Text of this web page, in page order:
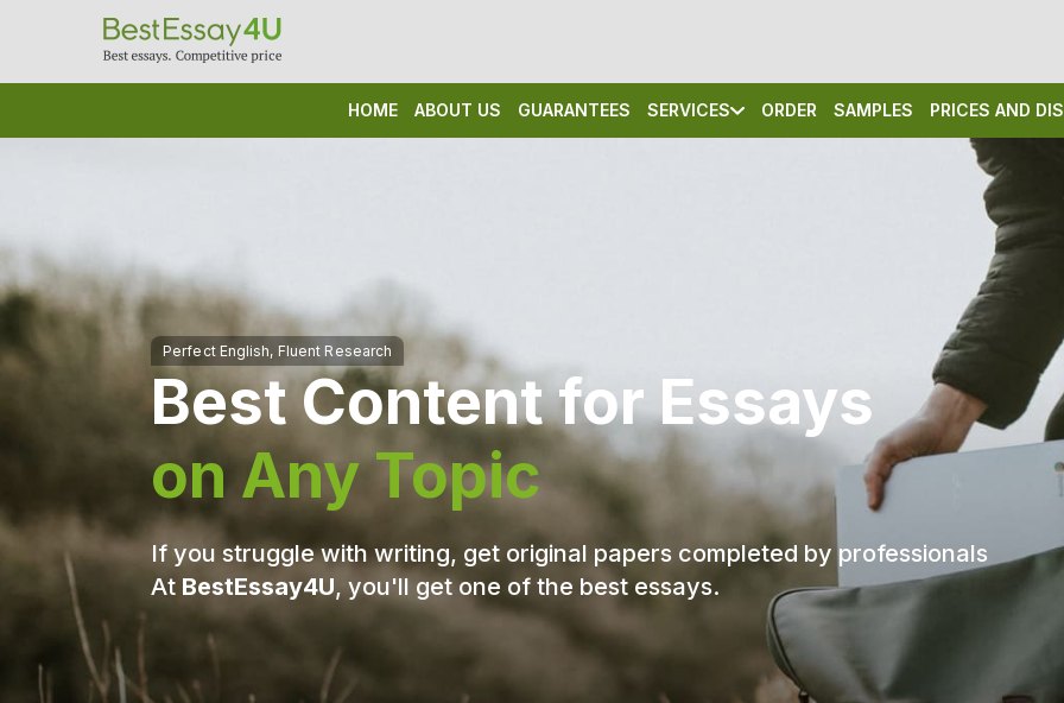
HOME ABOUT US GUARANTEES SERVICES ORDER SAMPLES PRICES AND
Best Content for Essays
on Any Topic
If you struggle with writing, get original papers completed by professionals
At BestEssay4U, you'll get one of the best essays.